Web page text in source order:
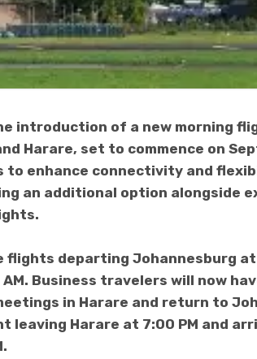
introduction of a new morning
Harare, set to commence on
to enhance connectivity and
an additional option alongside
flights departing Johannesburg at
Business travelers will now
in Harare and return to
leaving Harare at 7:00 PM and